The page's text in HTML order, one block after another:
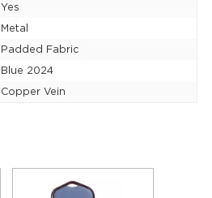
Yes
Metal
Padded Fabric
Blue 2024
Copper Vein